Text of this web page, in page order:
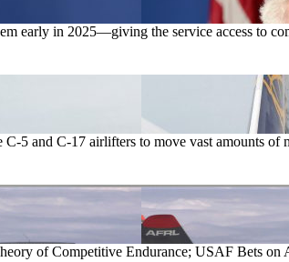
early in 2025—giving the service access to
5 and C-17 airlifters to move vast amounts of
of Competitive Endurance; USAF Bets on